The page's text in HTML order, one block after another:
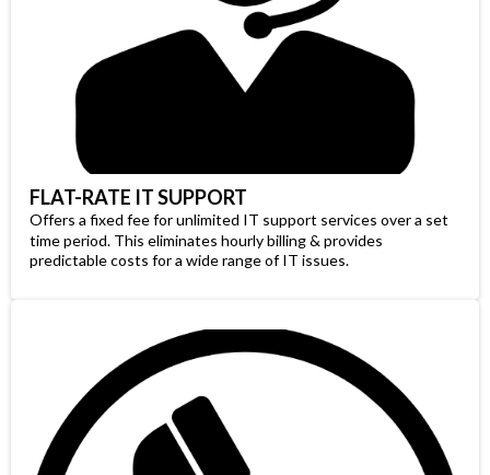
FLAT-RATE IT SUPPORT
Offers a fixed fee for unlimited IT support services over a set
time period. This eliminates hourly billing & provides
predictable costs for a wide range of IT issues.